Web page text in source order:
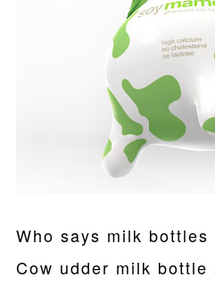
Who says milk
Cow udder milk bottle